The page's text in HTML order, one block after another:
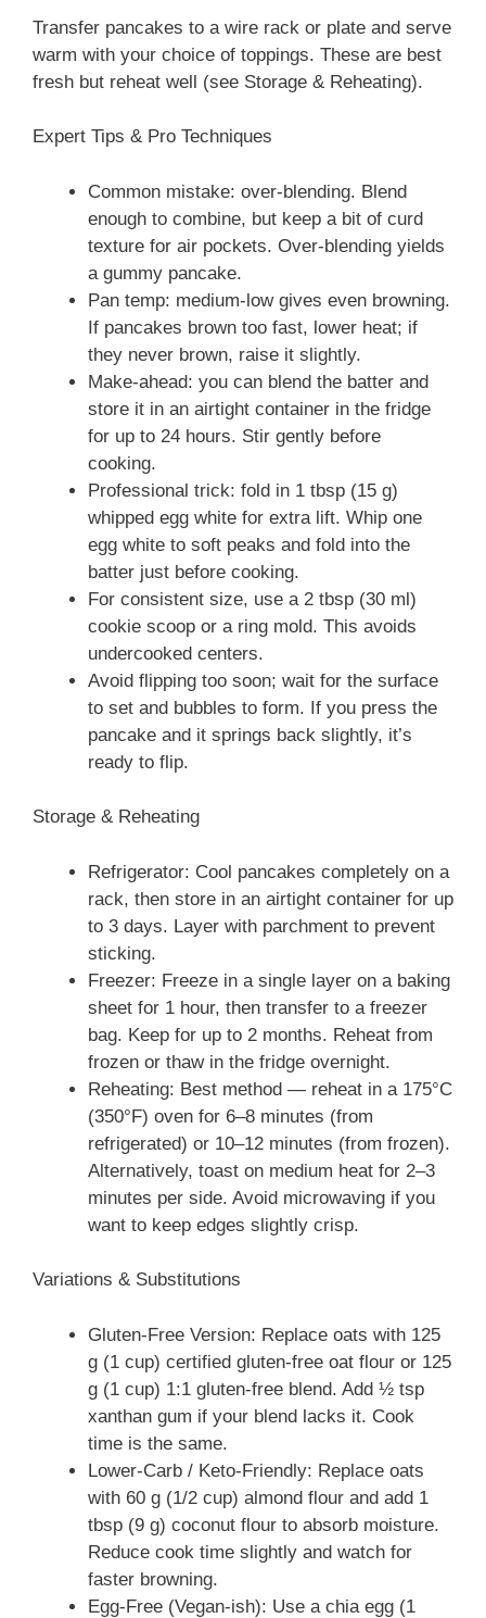
Transfer pancakes to a wire rack or plate and serve
warm with your choice of toppings. These are best
fresh but reheat well (see Storage & Reheating).
Expert Tips & Pro Techniques
Common mistake: over-blending. Blend
enough to combine, but keep a bit of curd
texture for air pockets. Over-blending yields
a gummy pancake.
Pan temp: medium-low gives even browning.
If pancakes brown too fast, lower heat; if
they never brown, raise it slightly.
Make-ahead: you can blend the batter and
store it in an airtight container in the fridge
for up to 24 hours. Stir gently before
cooking.
Professional trick: fold in 1 tbsp (15 g)
whipped egg white for extra lift. Whip one
egg white to soft peaks and fold into the
batter just before cooking.
For consistent size, use a 2 tbsp (30 ml)
cookie scoop or a ring mold. This avoids
undercooked centers.
Avoid flipping too soon; wait for the surface
to set and bubbles to form. If you press the
pancake and it springs back slightly, it’s
ready to flip.
Storage & Reheating
Refrigerator: Cool pancakes completely on a
rack, then store in an airtight container for up
to 3 days. Layer with parchment to prevent
sticking.
Freezer: Freeze in a single layer on a baking
sheet for 1 hour, then transfer to a freezer
bag. Keep for up to 2 months. Reheat from
frozen or thaw in the fridge overnight.
Reheating: Best method — reheat in a 175°C
(350°F) oven for 6–8 minutes (from
refrigerated) or 10–12 minutes (from frozen).
Alternatively, toast on medium heat for 2–3
minutes per side. Avoid microwaving if you
want to keep edges slightly crisp.
Variations & Substitutions
Gluten-Free Version: Replace oats with 125
g (1 cup) certified gluten-free oat flour or 125
g (1 cup) 1:1 gluten-free blend. Add ½ tsp
xanthan gum if your blend lacks it. Cook
time is the same.
Lower-Carb / Keto-Friendly: Replace oats
with 60 g (1/2 cup) almond flour and add 1
tbsp (9 g) coconut flour to absorb moisture.
Reduce cook time slightly and watch for
faster browning.
Egg-Free (Vegan-ish): Use a chia egg (1